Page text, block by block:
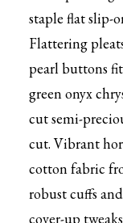
staple flat slip-
Flattering
pearl buttons
green onyx
cut semi-
cut. Vibrant
cotton fabric
robust cuffs
cover-up